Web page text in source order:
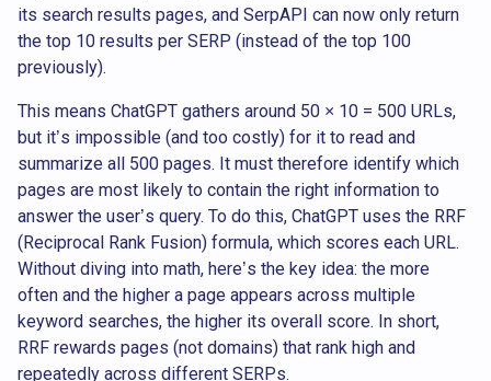
its search results pages, and SerpAPI can now only return
the top 10 results per SERP (instead of the top 100
previously).
This means ChatGPT gathers around 50 × 10 = 500 URLs,
but it’s impossible (and too costly) for it to read and
summarize all 500 pages. It must therefore identify which
pages are most likely to contain the right information to
answer the user’s query. To do this, ChatGPT uses the RRF
(Reciprocal Rank Fusion) formula, which scores each URL.
Without diving into math, here’s the key idea: the more
often and the higher a page appears across multiple
keyword searches, the higher its overall score. In short,
RRF rewards pages (not domains) that rank high and
repeatedly across different SERPs.